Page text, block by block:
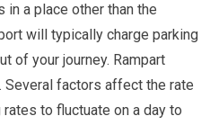
a place other than the
will typically charge parking
of your journey. Rampart
Several factors affect the rate
to fluctuate on a day to